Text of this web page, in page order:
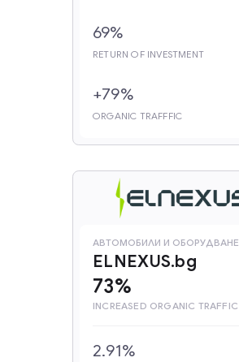
69%
RETURN OF INVESTMENT
+79%
ORGANIC TRAFFFIC
АВТОМОБИЛИ И ОБОРУДВАНЕ
ELNEXUS.bg
73%
INCREASED ORGANIC TRAFFIC
2.91%